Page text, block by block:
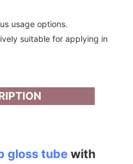
usage options.
suitable for applying in
gloss tube with